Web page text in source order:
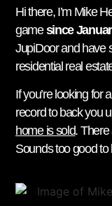
Hi there, I’m Mike
gamesince
JupiDoor and have
residential real
If you’re looking for
record to back you
home is sold. There
Sounds too good